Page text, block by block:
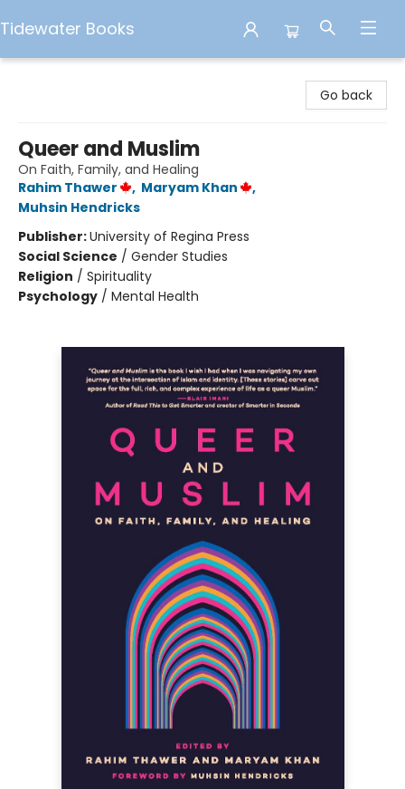
Tidewater Books
Go back
Queer and Muslim
On Faith, Family, and Healing
Rahim Thawer
, Maryam Khan
,
Muhsin Hendricks
Publisher:University of Regina Press
Social Science / Gender Studies
Religion / Spirituality
Psychology / Mental Health